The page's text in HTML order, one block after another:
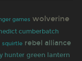
games wolverine
cumberbatch
squirtle rebel alliance
hunter green lantern